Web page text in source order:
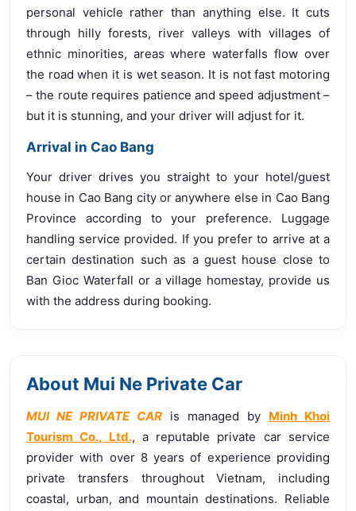
personal vehicle rather than anything else. It cuts
through hilly forests, river valleys with villages of
ethnic minorities, areas where waterfalls flow over
the road when it is wet season. It is not fast motoring
– the route requires patience and speed adjustment –
but it is stunning, and your driver will adjust for it.
Arrival in Cao Bang
Your driver drives you straight to your hotel/guest
house in Cao Bang city or anywhere else in Cao Bang
Province according to your preference. Luggage
handling service provided. If you prefer to arrive at a
certain destination such as a guest house close to
Ban Gioc Waterfall or a village homestay, provide us
with the address during booking.
About Mui Ne Private Car
MUI NE PRIVATE CAR is managed by Minh Khoi
Tourism Co., Ltd., a reputable private car service
provider with over 8 years of experience providing
private transfers throughout Vietnam, including
coastal, urban, and mountain destinations. Reliable